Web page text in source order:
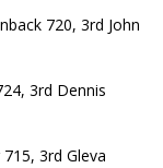
720, 3rd John
3rd Dennis
3rd Gleva